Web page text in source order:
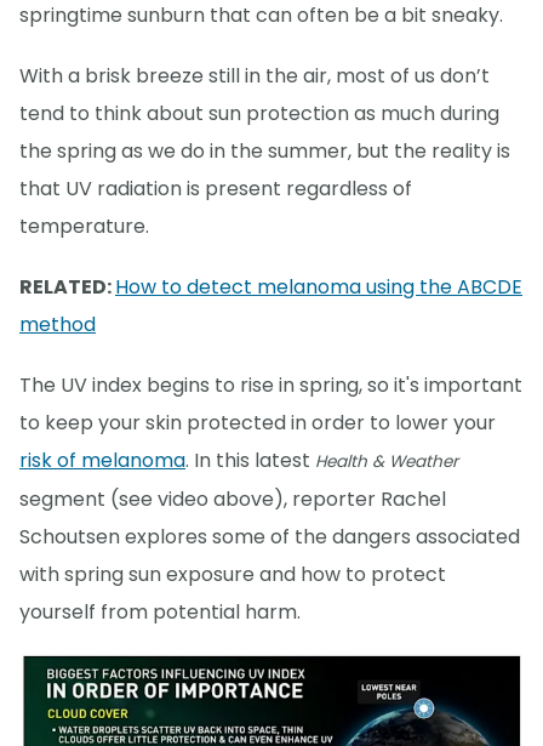
springtime sunburn that can often be a bit sneaky.
With a brisk breeze still in the air, most of us don’t
tend to think about sun protection as much during
the spring as we do in the summer, but the reality is
that UV radiation is present regardless of
temperature.
RELATED:How to detect melanoma using the ABCDE
method
The UV index begins to rise in spring, so it's important
to keep your skin protected in order to lower your
risk of melanoma. In this latest Health & Weather
segment (see video above), reporter Rachel
Schoutsen explores some of the dangers associated
with spring sun exposure and how to protect
yourself from potential harm.